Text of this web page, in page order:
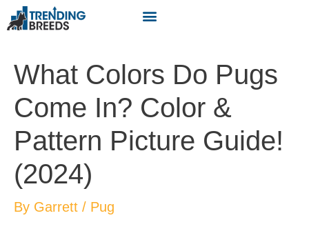
What Colors Do Pugs
Come In? Color &
Pattern Picture Guide!
(2024)
By Garrett / Pug